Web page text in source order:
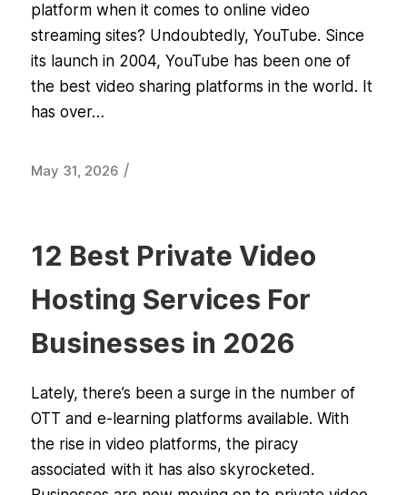
platform when it comes to online video
streaming sites? Undoubtedly, YouTube. Since
its launch in 2004, YouTube has been one of
the best video sharing platforms in the world. It
has over…
May 31, 2026 /
12 Best Private Video
Hosting Services For
Businesses in 2026
Lately, there’s been a surge in the number of
OTT and e-learning platforms available. With
the rise in video platforms, the piracy
associated with it has also skyrocketed.